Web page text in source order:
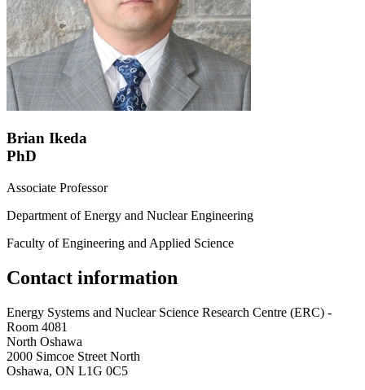
Brian Ikeda
PhD
Associate Professor
Department of Energy and Nuclear Engineering
Faculty of Engineering and Applied Science
Contact information
Energy Systems and Nuclear Science Research Centre (ERC) -
Room 4081
North Oshawa
2000 Simcoe Street North
Oshawa, ON L1G 0C5